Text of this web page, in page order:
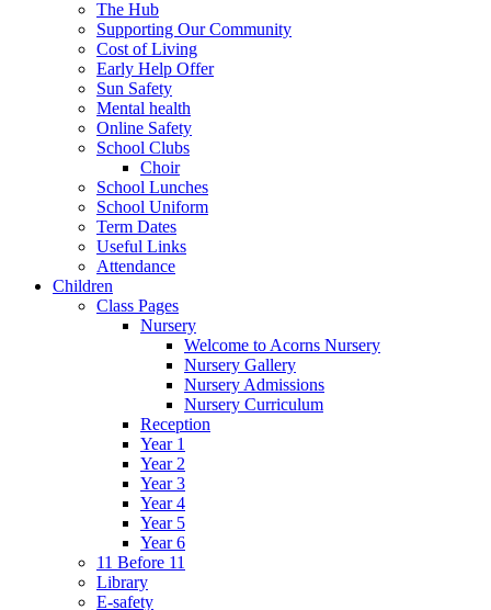
The Hub
Supporting Our Community
Cost of Living
Early Help Offer
Sun Safety
Mental health
Online Safety
School Clubs
Choir
School Lunches
School Uniform
Term Dates
Useful Links
Attendance
Children
Class Pages
Nursery
Welcome to Acorns Nursery
Nursery Gallery
Nursery Admissions
Nursery Curriculum
Reception
Year 1
Year 2
Year 3
Year 4
Year 5
Year 6
11 Before 11
Library
E-safety